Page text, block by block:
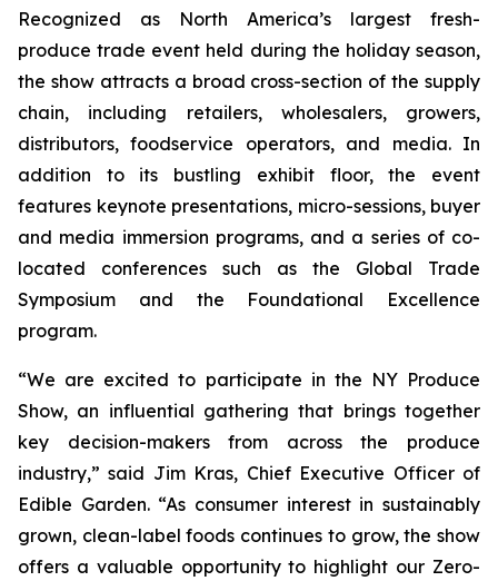
Recognized as North America’s largest fresh-
produce trade event held during the holiday season,
the show attracts a broad cross-section of the supply
chain, including retailers, wholesalers, growers,
distributors, foodservice operators, and media. In
addition to its bustling exhibit floor, the event
features keynote presentations, micro-sessions, buyer
and media immersion programs, and a series of co-
located conferences such as the Global Trade
Symposium and the Foundational Excellence
program.
“We are excited to participate in the NY Produce
Show, an influential gathering that brings together
key decision-makers from across the produce
industry,” said Jim Kras, Chief Executive Officer of
Edible Garden. “As consumer interest in sustainably
grown, clean-label foods continues to grow, the show
offers a valuable opportunity to highlight our Zero-